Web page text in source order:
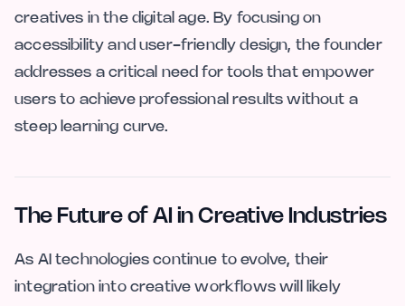
creatives in the digital age. By focusing on
accessibility and user-friendly design, the founder
addresses a critical need for tools that empower
users to achieve professional results without a
steep learning curve.
The Future of AI in Creative Industries
As AI technologies continue to evolve, their
integration into creative workflows will likely